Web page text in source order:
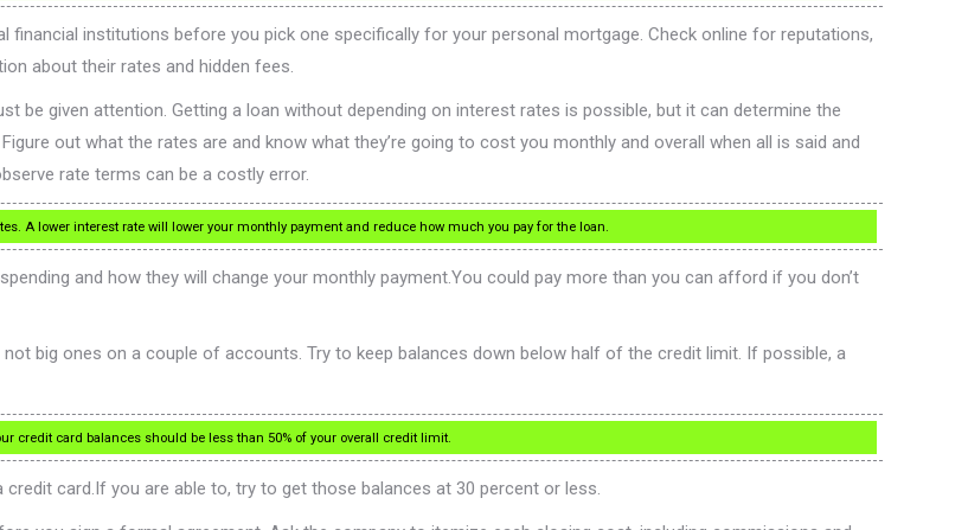
financial institutions before you pick one specifically for your personal mortgage. Check online for reputations,
about their rates and hidden fees.
be given attention. Getting a loan without depending on interest rates is possible, but it can determine the
out what the rates are and know what they’re going to cost you monthly and overall when all is said and
rate terms can be a costly error.
A lower interest rate will lower your monthly payment and reduce how much you pay for the loan.
and how they will change your monthly payment.You could pay more than you can afford if you don’t
big ones on a couple of accounts. Try to keep balances down below half of the credit limit. If possible, a
credit card balances should be less than 50% of your overall credit limit.
card.If you are able to, try to get those balances at 30 percent or less.